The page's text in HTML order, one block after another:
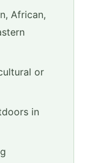
African,
or
in